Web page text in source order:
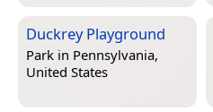
Duckrey Playground
Park in Pennsylvania,
United States